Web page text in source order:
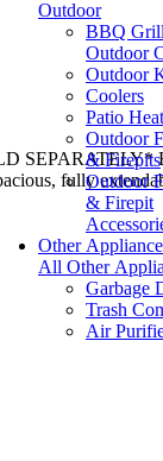
Outdoor
BBQ
Outdoor
Outdoor
Coolers
Patio
Outdoor
& Firepits
Outdoor
& Firepit
Other
All Other
Garbage
Trash
Air
fully